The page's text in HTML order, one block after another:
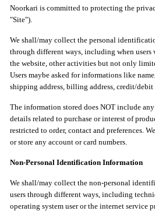
Noorkari is committed to protecting the
"Site").
We shall/may collect the personal
through different ways, including when users
the website, other activities but not only
Users maybe asked for informations like
shipping address, billing address, credit/
The information stored does NOT include
details related to purchase or interest of
restricted to order, contact and preferences.
or store any account or card numbers.
Non-Personal Identification Information
We shall/may collect the non-personal
users through different ways, including
operating system user or the internet service